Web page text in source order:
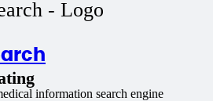
information search engine